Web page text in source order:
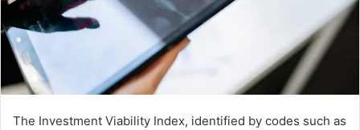
The Investment Viability Index, identified by codes such as